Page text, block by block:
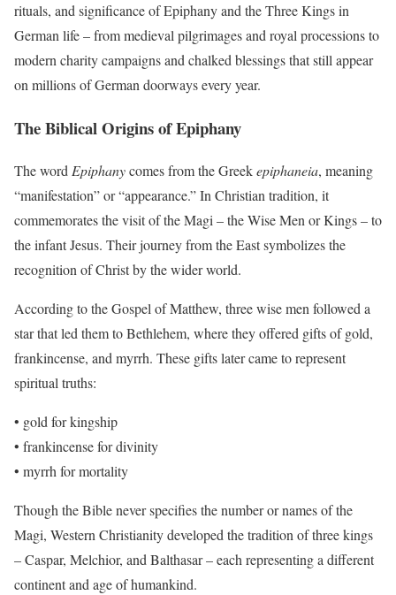
rituals, and significance of Epiphany and the Three Kings in
German life – from medieval pilgrimages and royal processions to
modern charity campaigns and chalked blessings that still appear
on millions of German doorways every year.
The Biblical Origins of Epiphany
The wordEpiphanycomes from the Greekepiphaneia, meaning
“manifestation” or “appearance.” In Christian tradition, it
commemorates the visit of the Magi – the Wise Men or Kings – to
the infant Jesus. Their journey from the East symbolizes the
recognition of Christ by the wider world.
According to the Gospel of Matthew, three wise men followed a
star that led them to Bethlehem, where they offered gifts of gold,
frankincense, and myrrh. These gifts later came to represent
spiritual truths:
• gold for kingship
• frankincense for divinity
• myrrh for mortality
Though the Bible never specifies the number or names of the
Magi, Western Christianity developed the tradition of three kings
– Caspar, Melchior, and Balthasar – each representing a different
continent and age of humankind.